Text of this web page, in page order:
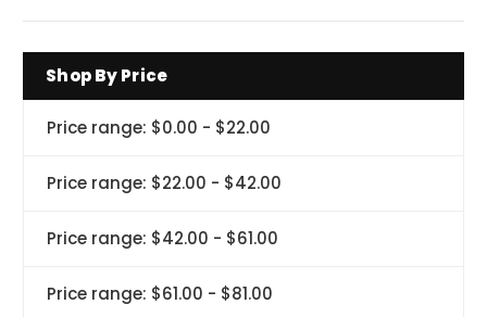
Shop By Price
Price range: $0.00 - $22.00
Price range: $22.00 - $42.00
Price range: $42.00 - $61.00
Price range: $61.00 - $81.00